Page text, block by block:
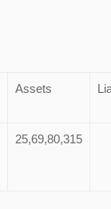
Assets
25,69,80,315